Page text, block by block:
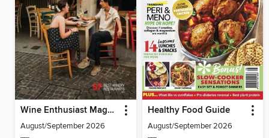
Wine Enthusiast Magazine
August/September 2026
Healthy Food Guide
August/September 2026